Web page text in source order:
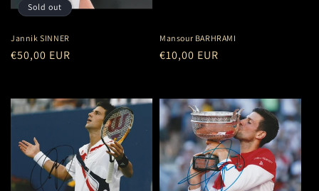
Sold out
Jannik SINNER
Regular
€50,00 EUR
Mansour BARHRAMI
Regular
€10,00 EUR